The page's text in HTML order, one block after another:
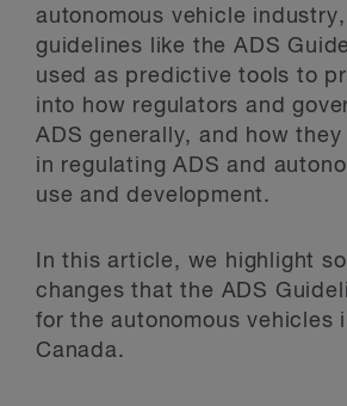
autonomous vehicle
guidelines like the ADS
used as predictive tools to
into how regulators and
ADS generally, and how
in regulating ADS and
use and development.
In this article, we highlight
changes that the ADS
for the autonomous vehicles
Canada.